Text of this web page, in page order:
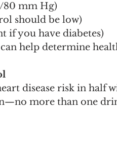
80 mm Hg)
should be low)
if you have diabetes)
help determine
disease risk in half
more than one